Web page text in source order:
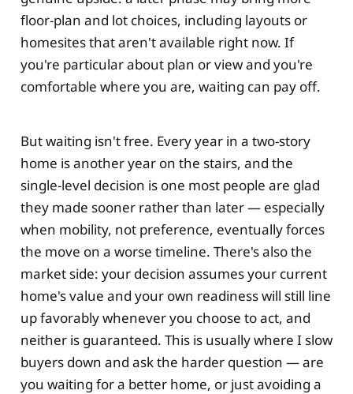
floor-plan and lot choices, including layouts or
homesites that aren't available right now. If
you're particular about plan or view and you're
comfortable where you are, waiting can pay off.
But waiting isn't free. Every year in a two-story
home is another year on the stairs, and the
single-level decision is one most people are glad
they made sooner rather than later — especially
when mobility, not preference, eventually forces
the move on a worse timeline. There's also the
market side: your decision assumes your current
home's value and your own readiness will still line
up favorably whenever you choose to act, and
neither is guaranteed. This is usually where I slow
buyers down and ask the harder question — are
you waiting for a better home, or just avoiding a